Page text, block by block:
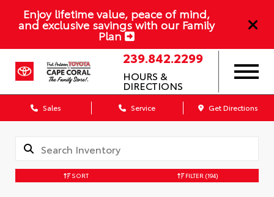
Enjoy lifetime value, peace of mind,
and exclusive savings with our Family
Plan
239.842.2299
HOURS &
DIRECTIONS
Sales Service Get Directions
SORT FILTER (194)